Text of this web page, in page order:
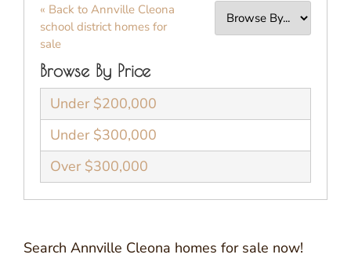
« Back to Annville Cleona
school district homes for
sale
Browse By Price
Under $200,000
Under $300,000
Over $300,000
Search Annville Cleona homes for sale now!